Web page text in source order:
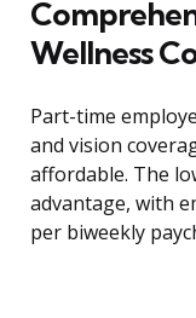
Wellness
Part-time
and vision
affordable. The
advantage, with
per biweekly